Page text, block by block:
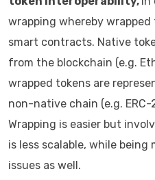
wrapping whereby
smart contracts. Native
from the blockchain (e.g.
wrapped tokens are
non-native chain (e.g.
Wrapping is easier but
is less scalable, while
issues as well.